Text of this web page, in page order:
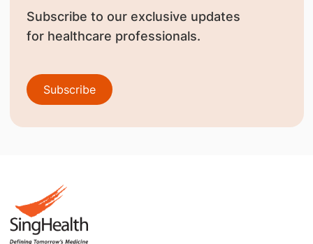
Subscribe to our exclusive updates
for healthcare professionals.
Subscribe